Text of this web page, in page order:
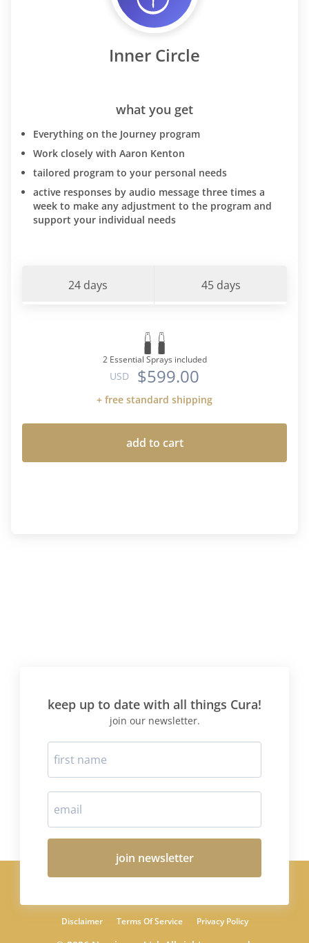
Inner Circle
what you get
Everything on the Journey program
Work closely with Aaron Kenton
tailored program to your personal needs
active responses by audio message three times a
week to make any adjustment to the program and
support your individual needs
24 days 45 days
2 Essential Sprays included
USD $599.00
+ free standard shipping
add to cart
keep up to date with all things Cura!
join our newsletter.
join newsletter
Disclaimer Terms Of Service Privacy Policy